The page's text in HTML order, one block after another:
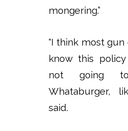
mongering.”
“I think most
know this
not going
Whataburger,
said.